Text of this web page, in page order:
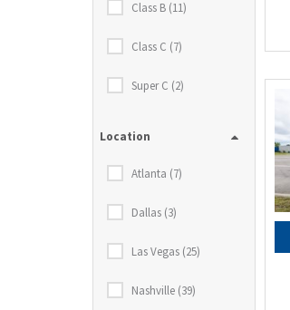
Class B (11)
Class C (7)
Super C (2)
Location
Atlanta (7)
Dallas (3)
Las Vegas (25)
Nashville (39)